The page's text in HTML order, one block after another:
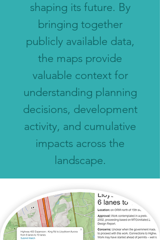
shaping its future. By
bringing together
publicly available data,
the maps provide
valuable context for
understanding planning
decisions, development
activity, and cumulative
impacts across the
landscape.